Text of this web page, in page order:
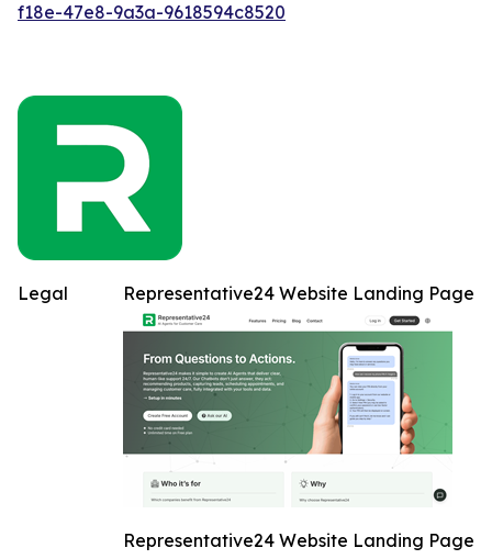
f18e-47e8-9a3a-9618594c8520
Representative24 Website Landing Page
Representative24 Website Landing Page
Legal